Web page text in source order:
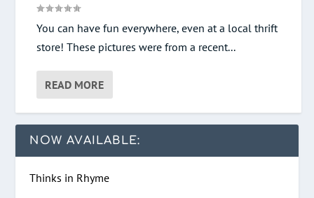
You can have fun everywhere, even at a local thrift
store! These pictures were from a recent...
READ MORE
NOW AVAILABLE:
Thinks in Rhyme